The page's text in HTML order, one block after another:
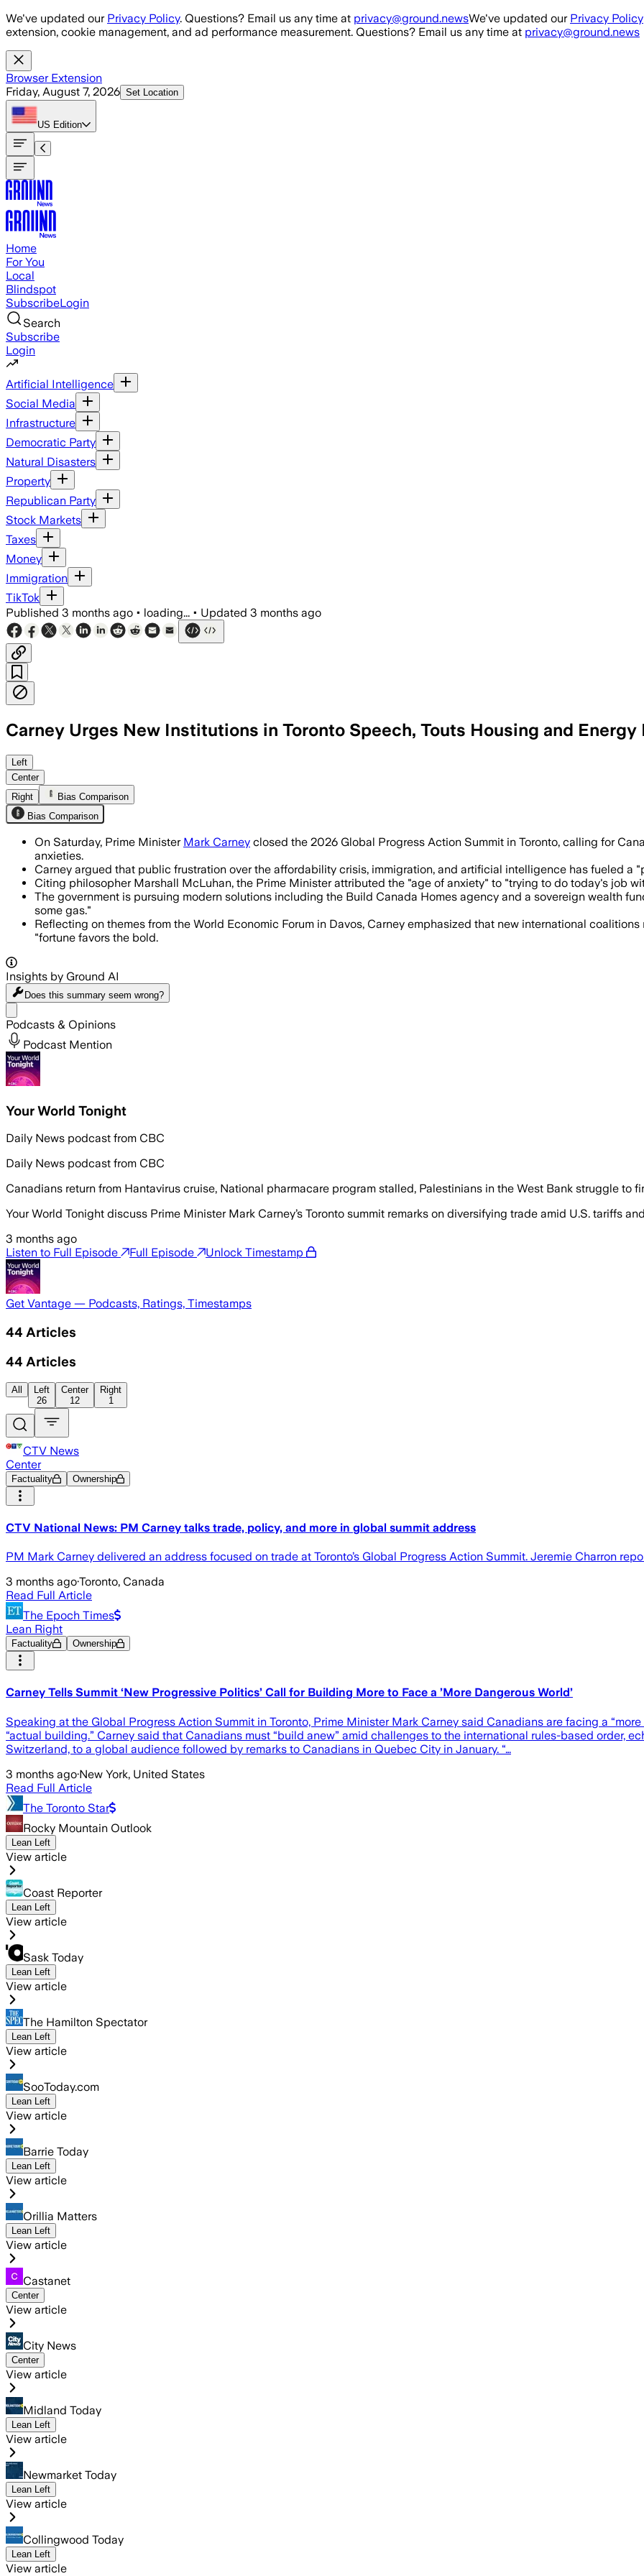
Skip to main content
We've updated our Privacy Policy. Questions? Email us any time at privacy@ground.newsWe've updated our Privacy Policy
extension, cookie management, and ad performance measurement. Questions? Email us any time at privacy@ground.news
Browser Extension
Friday, August 7, 2026 Set Location
US Edition
Home
For You
Local
Blindspot
SubscribeLogin
Search
Subscribe
Login
Artificial Intelligence
Social Media
Infrastructure
Democratic Party
Natural Disasters
Property
Republican Party
Stock Markets
Taxes
Money
Immigration
TikTok
Published 3 months ago • loading... • Updated 3 months ago
Carney Urges New Institutions in Toronto Speech, Touts Housing and Energy
Carney said the Liberal government will back a sovereign wealth fund and
Left
Center
Right
Bias Comparison
Bias Comparison
On Saturday, Prime Minister Mark Carney closed the 2026 Global Progress Action Summit in Toronto, calling for
anxieties.
Carney argued that public frustration over the affordability crisis, immigration, and artificial intelligence has fueled
Citing philosopher Marshall McLuhan, the Prime Minister attributed the "age of anxiety" to "trying to do today's job
The government is pursuing modern solutions including the Build Canada Homes agency and a sovereign wealth
some gas."
Reflecting on themes from the World Economic Forum in Davos, Carney emphasized that new international
"fortune favors the bold.
Insights by Ground AI
Does this summary seem wrong?
Podcasts & Opinions
Podcast Mention
Your World Tonight
Daily News podcast from CBC
Daily News podcast from CBC
Canadians return from Hantavirus cruise, National pharmacare program stalled, Palestinians in the West Bank struggle to
Your World Tonight discuss Prime Minister Mark Carney’s Toronto summit remarks on diversifying trade amid U.S. tariffs
3 months ago
Listen to Full Episode
Full Episode Unlock Timestamp
Get Vantage — Podcasts, Ratings, Timestamps
44 Articles
44 Articles
All
Left
26
Center
12
Right
1
CTV News
Center
Factuality Ownership
CTV National News: PM Carney talks trade, policy, and more in global summit address
PM Mark Carney delivered an address focused on trade at Toronto’s Global Progress Action Summit. Jeremie Charron
3 months ago·Toronto, Canada
Read Full Article
The Epoch Times
Lean Right
Factuality Ownership
Carney Tells Summit ‘New Progressive Politics’ Call for Building More to Face a ’More Dangerous World’
Speaking at the Global Progress Action Summit in Toronto, Prime Minister Mark Carney said Canadians are facing a
“actual building.” Carney said that Canadians must “build anew” amid challenges to the international rules-based order,
Switzerland, to a global audience followed by remarks to Canadians in Quebec City in January. “…
3 months ago·New York, United States
Read Full Article
The Toronto Star
Rocky Mountain Outlook
Lean Left
View article
Coast Reporter
Lean Left
View article
Sask Today
Lean Left
View article
The Hamilton Spectator
Lean Left
View article
SooToday.com
Lean Left
View article
Barrie Today
Lean Left
View article
Orillia Matters
Lean Left
View article
Castanet
Center
View article
City News
Center
View article
Midland Today
Lean Left
View article
Newmarket Today
Lean Left
View article
Collingwood Today
Lean Left
View article